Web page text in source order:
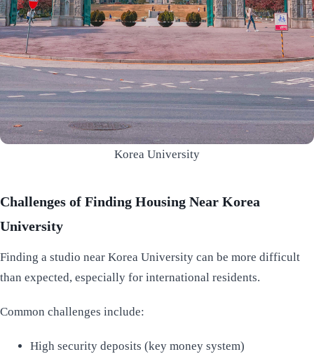
Korea University
Challenges of Finding Housing Near Korea
University
Finding a studio near Korea University can be more difficult
than expected, especially for international residents.
Common challenges include:
High security deposits (key money system)